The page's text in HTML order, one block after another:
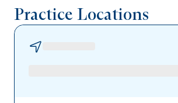
Practice Locations